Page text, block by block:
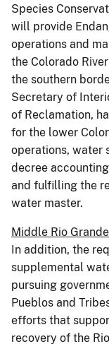
Species
will provide
operations and
the Colorado
the southern
Secretary of
of Reclamation,
for the lower
operations, water
decree
and fulfilling the
water master.
Middle Rio Grande
In addition, the
supplemental
pursuing
Pueblos and
efforts that
recovery of the